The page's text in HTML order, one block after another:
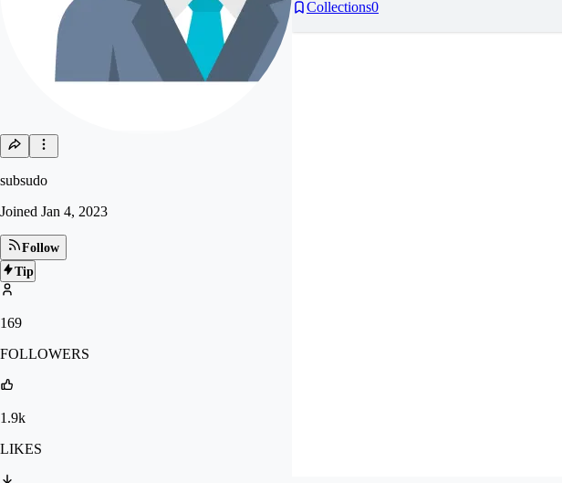
subsudo
Joined Jan 4, 2023
Follow
Tip
169
FOLLOWERS
1.9k
LIKES
Collections0